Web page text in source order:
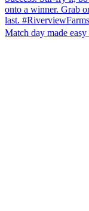
Match day made